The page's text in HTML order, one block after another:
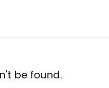
be found.